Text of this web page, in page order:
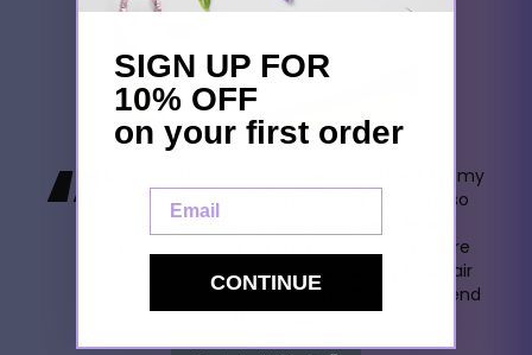
“
My first Ahrora purchase was a gift set for my
daughter's 30th birthday. She adored it so
much that I got one for myself. Now, I
exclusively use Ahrora pillowcases. They're
gentle on my skin and protect my fine hair
from damage. I wholeheartedly recommend
their products.
- Sophie Hall
SIGN UP FOR
10% OFF
on your first order
CONTINUE